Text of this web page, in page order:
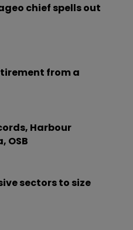
chief spells out
from a
Harbour
OSB
sectors to size